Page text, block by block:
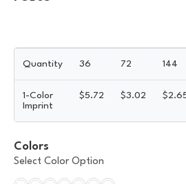
Quantity 36 72 144
1-Color
Imprint
$5.72 $3.02 $
Colors
Select Color Option